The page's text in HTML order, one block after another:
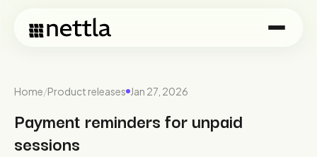
Home/Product releases Jan 27, 2026
Payment reminders for unpaid
sessions